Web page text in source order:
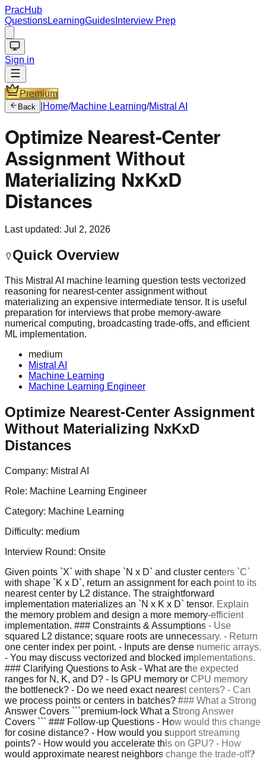
PracHub
QuestionsLearningGuides Interview Prep
Sign in
Premium
Back Home/Machine Learning/Mistral AI
Optimize Nearest-Center
Assignment Without
Materializing NxKxD
Distances
Last updated: Jul 2, 2026
Quick Overview
This Mistral AI machine learning question tests vectorized
reasoning for nearest-center assignment without
materializing an expensive intermediate tensor. It is useful
preparation for interviews that probe memory-aware
numerical computing, broadcasting trade-offs, and efficient
ML implementation.
medium
Mistral AI
Machine Learning
Machine Learning Engineer
Optimize Nearest-Center Assignment
Without Materializing NxKxD
Distances
Company: Mistral AI
Role: Machine Learning Engineer
Category: Machine Learning
Difficulty: medium
Interview Round: Onsite
Given points `X` with shape `N x D` and cluster centers `C`
with shape `K x D`, return an assignment for each point to its
nearest center by L2 distance. The straightforward
implementation materializes an `N x K x D` tensor. Explain
the memory problem and design a more memory-efficient
implementation. ### Constraints & Assumptions - Use
squared L2 distance; square roots are unnecessary. - Return
one center index per point. - Inputs are dense numeric arrays.
- You may discuss vectorized and blocked implementations.
### Clarifying Questions to Ask - What are the expected
ranges for N, K, and D? - Is GPU memory or CPU memory
the bottleneck? - Do we need exact nearest centers? - Can
we process points or centers in batches? ### What a Strong
Answer Covers ```premium-lock What a Strong Answer
Covers ``` ### Follow-up Questions - How would this change
for cosine distance? - How would you support streaming
points? - How would you accelerate this on GPU? - How
would approximate nearest neighbors change the trade-off?